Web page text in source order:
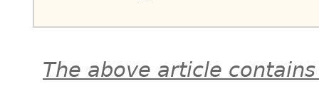
The above article